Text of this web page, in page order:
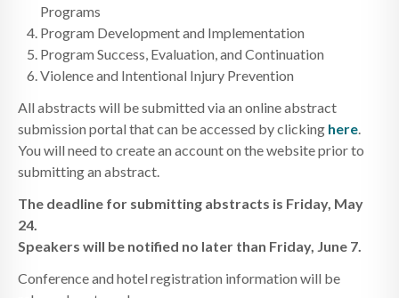
Programs
Program Development and Implementation
Program Success, Evaluation, and Continuation
Violence and Intentional Injury Prevention
All abstracts will be submitted via an online abstract
submission portal that can be accessed by clicking here
You will need to create an account on the website prior to
submitting an abstract.
The deadline for submitting abstracts is Friday, May
24.
Speakers will be notified no later than Friday, June 7.
Conference and hotel registration information will be